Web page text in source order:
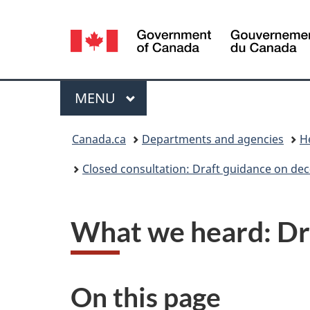
Language
selection
Menu
MAIN
MENU
Canada.ca Departments and agencies
Closed consultation: Draft guidance on
What we heard:
On this page